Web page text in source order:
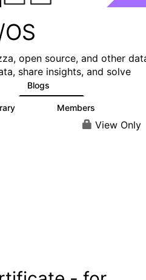
open source, and other
share insights, and solve
Blogs
Members
View Only